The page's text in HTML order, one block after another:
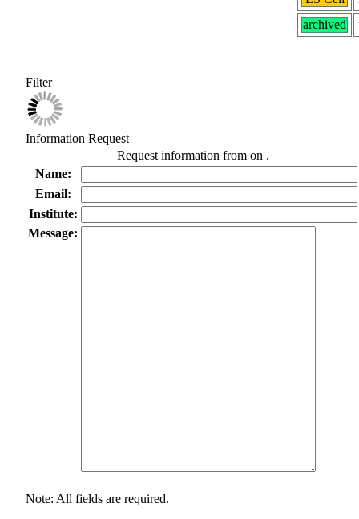
archived
Filter
Information Request
Request information from on .
Name:
Email:
Institute:
Message:
Note: All fields are required.